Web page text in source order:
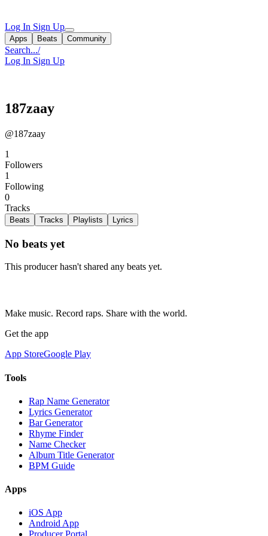
Log In Sign Up
Apps Beats Community
Search.../
Log In Sign Up
187zaay
@187zaay
1
Followers
1
Following
0
Tracks
Beats Tracks Playlists Lyrics
No beats yet
This producer hasn't shared any beats yet.
Make music. Record raps. Share with the world.
Get the app
App StoreGoogle Play
Tools
Rap Name Generator
Lyrics Generator
Bar Generator
Rhyme Finder
Name Checker
Album Title Generator
BPM Guide
Apps
iOS App
Android App